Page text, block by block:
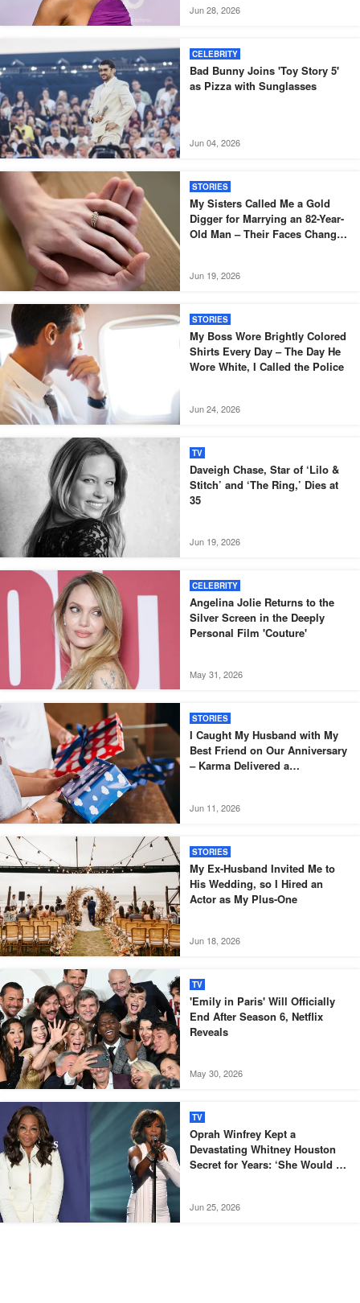
Jun 28, 2026
CELEBRITY
Bad Bunny Joins 'Toy Story 5'
as Pizza with Sunglasses
Jun 04, 2026
STORIES
My Sisters Called Me a Gold
Digger for Marrying an 82-Year-
Old Man – Their Faces Changed
Jun 19, 2026
STORIES
My Boss Wore Brightly Colored
Shirts Every Day – The Day He
Wore White, I Called the Police
Jun 24, 2026
TV
Daveigh Chase, Star of ‘Lilo &
Stitch’ and ‘The Ring,’ Dies at
35
Jun 19, 2026
CELEBRITY
Angelina Jolie Returns to the
Silver Screen in the Deeply
Personal Film 'Couture'
May 31, 2026
STORIES
I Caught My Husband with My
Best Friend on Our Anniversary
– Karma Delivered a
Jun 11, 2026
STORIES
My Ex-Husband Invited Me to
His Wedding, so I Hired an
Actor as My Plus-One
Jun 18, 2026
TV
'Emily in Paris' Will Officially
End After Season 6, Netflix
Reveals
May 30, 2026
TV
Oprah Winfrey Kept a
Devastating Whitney Houston
Secret for Years: ‘She Would Be
Jun 25, 2026